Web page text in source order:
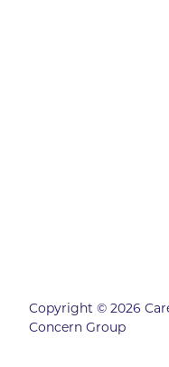
Copyright © 2026
Concern Group